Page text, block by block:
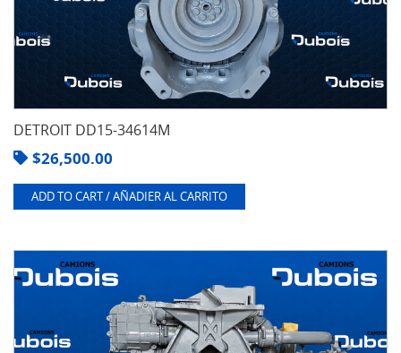
DETROIT DD15-34614M
$26,500.00
ADD TO CART / AÑADIER AL CARRITO